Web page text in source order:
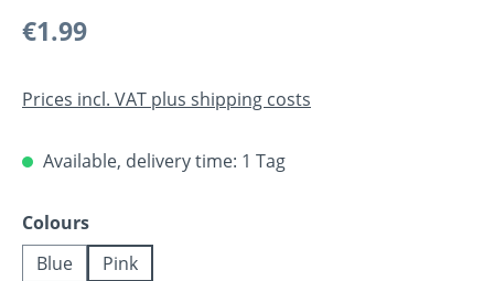
Regular price:
€1.99
Prices incl. VAT plus shipping costs
Available, delivery time: 1 Tag
Select
Colours
Blue
Pink